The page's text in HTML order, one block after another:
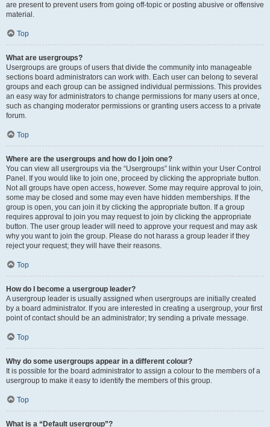
are present to prevent users from going off-topic or posting abusive or offensive
material.
Top
What are usergroups?
Usergroups are groups of users that divide the community into manageable
sections board administrators can work with. Each user can belong to several
groups and each group can be assigned individual permissions. This provides
an easy way for administrators to change permissions for many users at once,
such as changing moderator permissions or granting users access to a private
forum.
Top
Where are the usergroups and how do I join one?
You can view all usergroups via the “Usergroups” link within your User Control
Panel. If you would like to join one, proceed by clicking the appropriate button.
Not all groups have open access, however. Some may require approval to join,
some may be closed and some may even have hidden memberships. If the
group is open, you can join it by clicking the appropriate button. If a group
requires approval to join you may request to join by clicking the appropriate
button. The user group leader will need to approve your request and may ask
why you want to join the group. Please do not harass a group leader if they
reject your request; they will have their reasons.
Top
How do I become a usergroup leader?
A usergroup leader is usually assigned when usergroups are initially created
by a board administrator. If you are interested in creating a usergroup, your first
point of contact should be an administrator; try sending a private message.
Top
Why do some usergroups appear in a different colour?
It is possible for the board administrator to assign a colour to the members of a
usergroup to make it easy to identify the members of this group.
Top
What is a “Default usergroup”?